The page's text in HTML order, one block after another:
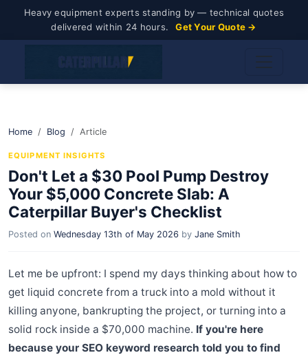
Heavy equipment experts standing by — technical quotes
delivered within 24 hours.
Get Your Quote →
Home Blog Article
EQUIPMENT INSIGHTS
Don't Let a $30 Pool Pump Destroy
Your $5,000 Concrete Slab: A
Caterpillar Buyer's Checklist
Posted on Wednesday 13th of May 2026 by Jane Smith
Let me be upfront: I spend my days thinking about how to
get liquid concrete from a truck into a mold without it
killing anyone, bankrupting the project, or turning into a
solid rock inside a $70,000 machine. If you're here
because your SEO keyword research told you to find